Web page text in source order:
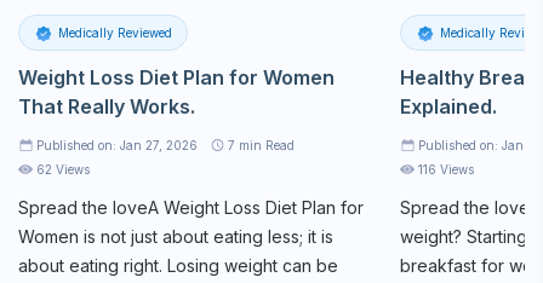
Medically Reviewed
Weight Loss Diet Plan for Women
That Really Works.
Published on: Jan 27, 2026 7 min Read
62 Views
Spread the loveA Weight Loss Diet Plan for
Women is not just about eating less; it is
about eating right. Losing weight can be
Medically
Healthy
Explained.
Published on: Jan
116 Views
Spread the
weight? Starting
breakfast for